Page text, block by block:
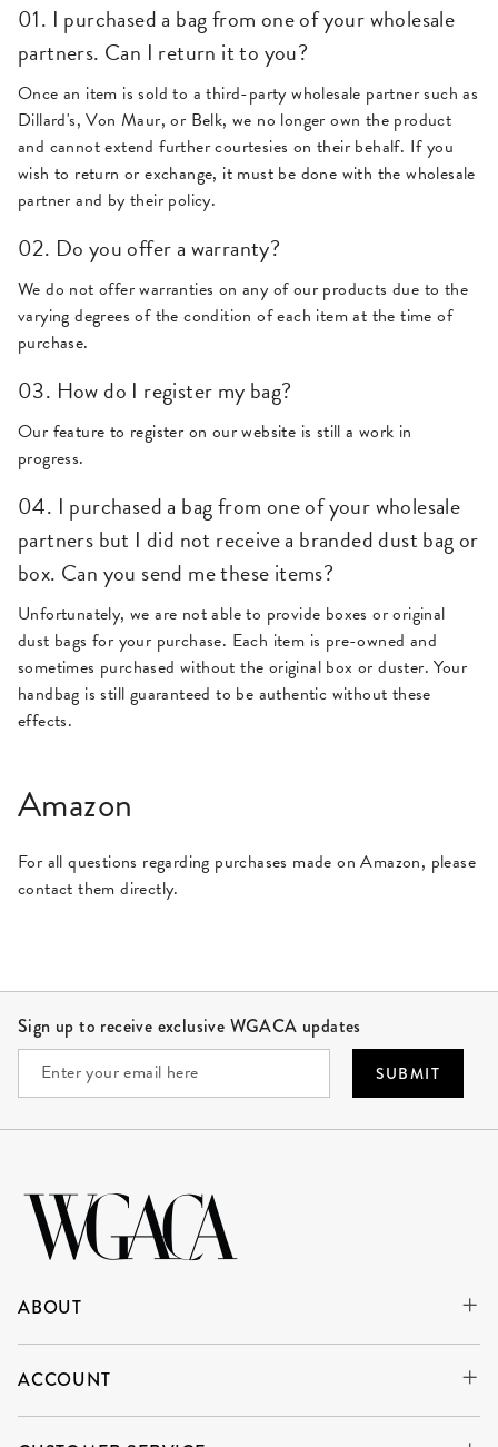
01. I purchased a bag from one of your wholesale
partners. Can I return it to you?
Once an item is sold to a third-party wholesale partner such as
Dillard's, Von Maur, or Belk, we no longer own the product
and cannot extend further courtesies on their behalf. If you
wish to return or exchange, it must be done with the wholesale
partner and by their policy.
02. Do you offer a warranty?
We do not offer warranties on any of our products due to the
varying degrees of the condition of each item at the time of
purchase.
03. How do I register my bag?
Our feature to register on our website is still a work in
progress.
04. I purchased a bag from one of your wholesale
partners but I did not receive a branded dust bag or
box. Can you send me these items?
Unfortunately, we are not able to provide boxes or original
dust bags for your purchase. Each item is pre-owned and
sometimes purchased without the original box or duster. Your
handbag is still guaranteed to be authentic without these
effects.
Amazon
For all questions regarding purchases made on Amazon, please
contact them directly.
Sign up to receive exclusive WGACA updates
SUBMIT
ABOUT
ACCOUNT